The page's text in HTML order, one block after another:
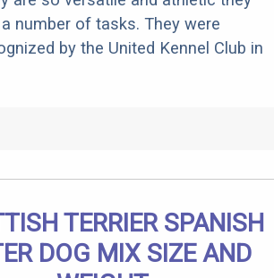
number of tasks. They were
by the United Kennel Club in
TERRIER SPANISH
DOG MIX SIZE AND